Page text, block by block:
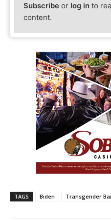
Subscribe or log in to
content.
TAGS Biden Transgender